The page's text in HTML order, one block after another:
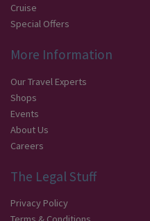
Cruise
Special Offers
More Information
Our Travel Experts
Shops
Events
About Us
Careers
The Legal Stuff
Privacy Policy